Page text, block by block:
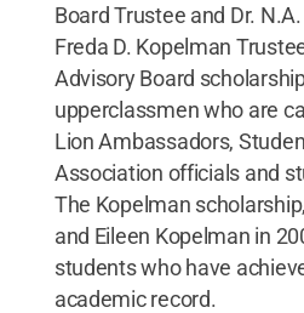
Board Trustee and Dr.
Freda D. Kopelman
Advisory Board
upperclassmen who are
Lion Ambassadors,
Association officials and
The Kopelman
and Eileen Kopelman in
students who have
academic record.